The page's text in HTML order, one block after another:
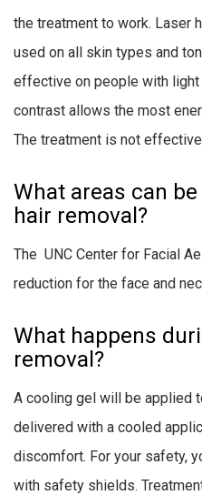
the treatment to work. Laser
used on all skin types and
effective on people with light
contrast allows the most
The treatment is not
What areas can
hair removal?
The UNC Center for Facial
reduction for the face and
What happens
removal?
A cooling gel will be applied
delivered with a cooled
discomfort. For your safety,
with safety shields.